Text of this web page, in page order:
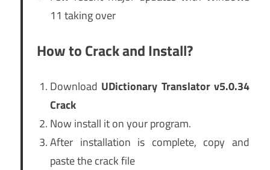
11 taking over
How to Crack and Install?
Download UDictionary Translator v5.0.34
Crack
Now install it on your program.
After installation is complete, copy and
paste the crack file